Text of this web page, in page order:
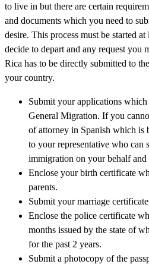
to live in but there are certain
and documents which you need to
desire. This process must be started
decide to depart and any request you
Rica has to be directly submitted to
your country.
Submit your applications
General Migration. If you
of attorney in Spanish which is
to your representative who can
immigration on your behalf and
Enclose your birth certificate
parents.
Submit your marriage
Enclose the police certificate
months issued by the state of
for the past 2 years.
Submit a photocopy of the